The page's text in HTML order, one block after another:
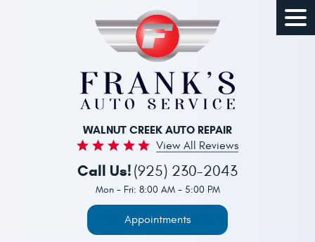
WALNUT CREEK AUTO REPAIR
View All Reviews
Call Us! (925) 230-2043
Mon - Fri: 8:00 AM - 5:00 PM
Appointments